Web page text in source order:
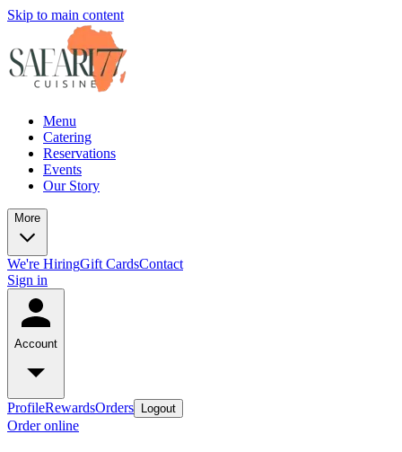
Skip to main content
Menu
Catering
Reservations
Events
Our Story
More
We're HiringGift CardsContact
Sign in
Account
ProfileRewardsOrders Logout
Order online